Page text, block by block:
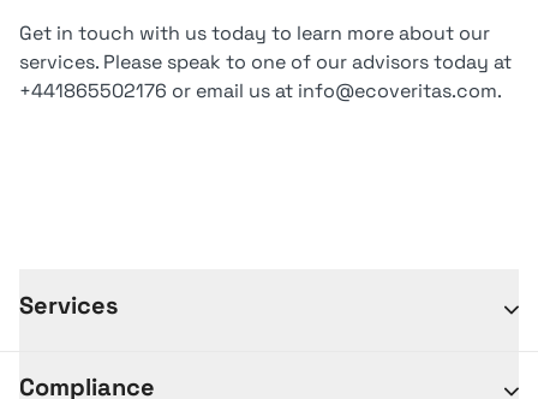
Get in touch with us today to learn more about our
services. Please speak to one of our advisors today at
+441865502176 or email us at info@ecoveritas.com.
Services
Compliance